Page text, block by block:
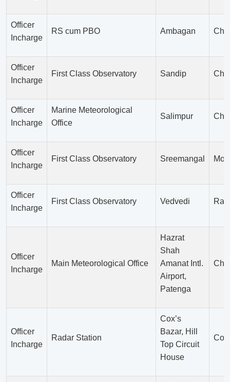
Officer
Incharge
RS cum PBO Ambagan
Officer
Incharge
First Class Observatory Sandip
Officer
Incharge
Marine Meteorological
Office
Salimpur
Officer
Incharge
First Class Observatory Sreemangal
Officer
Incharge
First Class Observatory Vedvedi
Officer
Incharge
Main Meteorological Office
Hazrat
Shah
Amanat Intl.
Airport,
Patenga
Officer
Incharge
Radar Station
Cox’s
Bazar, Hill
Top Circuit
House